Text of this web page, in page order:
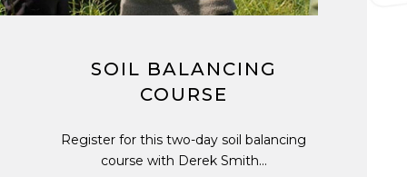
SOIL BALANCING
COURSE
Register for this two-day soil balancing
course with Derek Smith...